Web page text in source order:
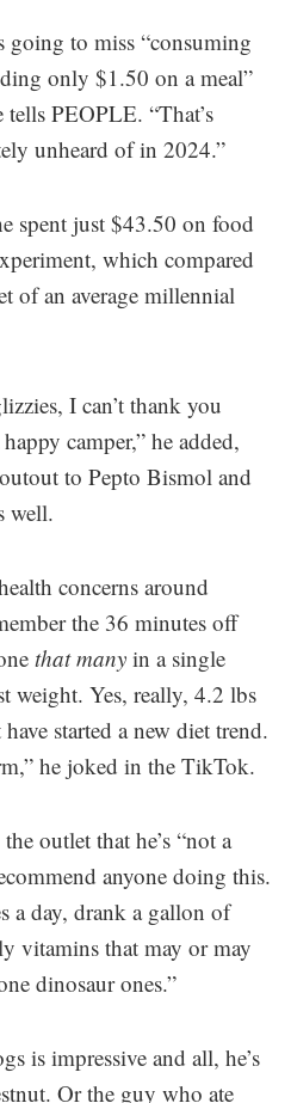
going to miss “consuming
only $1.50 on a meal”
PEOPLE. “That’s
unheard of in 2024.”
spent just $43.50 on food
which compared
of an average millennial
I can’t thank you
camper,” he added,
to Pepto Bismol and
well.
concerns around
the 36 minutes off
that many in a single
weight. Yes, really, 4.2 lbs
started a new diet trend.
he joked in the TikTok.
outlet that he’s “not a
anyone doing this.
a day, drank a gallon of
vitamins that may or may
dinosaur ones.”
is impressive and all, he’s
Or the guy who ate